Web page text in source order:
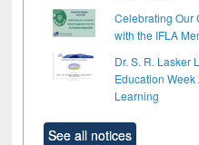
Celebrating Our
with the IFLA
Dr. S. R. Lasker
Education
Learning
See all notices